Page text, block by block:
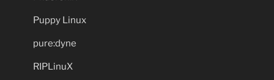
Puppy Linux
pure:dyne
RIPLinuX